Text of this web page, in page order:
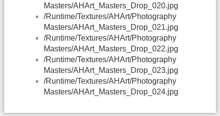
Masters/AHArt_Masters_Drop_020.jpg
/Runtime/Textures/AHArt/Photography
Masters/AHArt_Masters_Drop_021.jpg
/Runtime/Textures/AHArt/Photography
Masters/AHArt_Masters_Drop_022.jpg
/Runtime/Textures/AHArt/Photography
Masters/AHArt_Masters_Drop_023.jpg
/Runtime/Textures/AHArt/Photography
Masters/AHArt_Masters_Drop_024.jpg